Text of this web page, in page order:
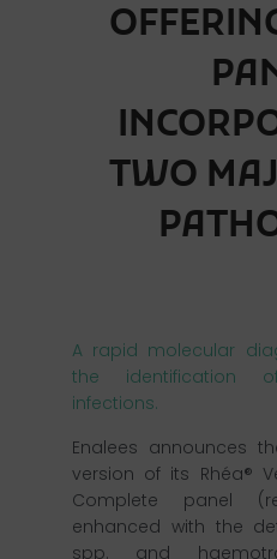
TWO
A rapid molecular
the identification
infections.
Enalees announces
version of its Rhéa®
Complete panel
enhanced with the
spp. and